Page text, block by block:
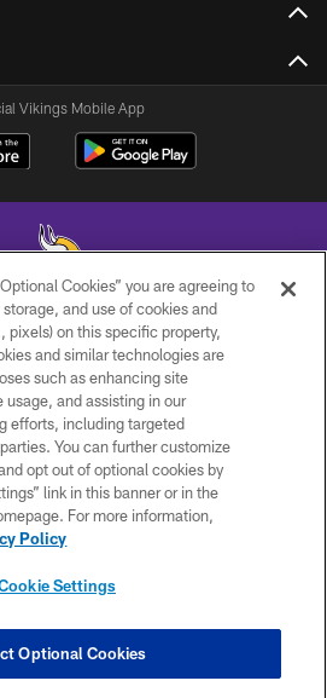
Vikings Mobile App
Football, LLC , All Rights Reserved.
PRIVACY POLICY
ACCESSIBILITY
CONTACT US
JOBS
AD CHOICES
SETTINGS
Cookies” you are agreeing to
and use of cookies and
pixels) on this specific property,
and similar technologies are
such as enhancing site
and assisting in our
efforts, including targeted
You can further customize
opt out of optional cookies by
link in this banner or in the
For more information,
Policy
Settings
Optional Cookies